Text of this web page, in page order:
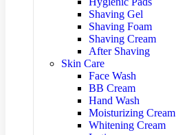
Shaving Gel
Shaving Foam
Shaving Cream
After Shaving
Skin Care
Face Wash
BB Cream
Hand Wash
Moisturizing Cream
Whitening Cream